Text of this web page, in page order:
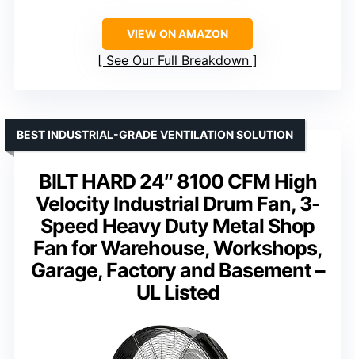
VIEW ON AMAZON
See Our Full Breakdown
BILT HARD 24″ 8100 CFM High
Velocity Industrial Drum Fan, 3-
Speed Heavy Duty Metal Shop
Fan for Warehouse, Workshops,
Garage, Factory and Basement –
UL Listed
BEST INDUSTRIAL-GRADE VENTILATION SOLUTION